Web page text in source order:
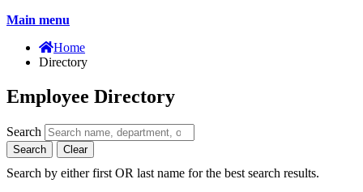
Main menu
Home
Directory
Employee Directory
Search
Search Clear
Search by either first OR last name for the best search results.